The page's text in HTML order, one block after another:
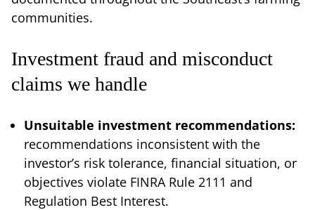
communities.
Investment fraud and misconduct
claims we handle
Unsuitable investment recommendations:
recommendations inconsistent with the
investor’s risk tolerance, financial situation, or
objectives violate FINRA Rule 2111 and
Regulation Best Interest.